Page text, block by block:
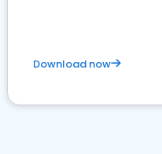
Download now